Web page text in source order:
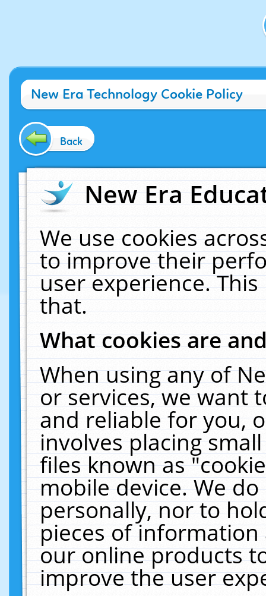
New Era Technology Cookie Policy
Back
New Era
We use cookies
to improve their
user experience.
that.
What cookies are
When using any of
or services, we want
and reliable for you,
involves placing
files known as
mobile device. We
personally, nor to
pieces of
our online products
improve the user